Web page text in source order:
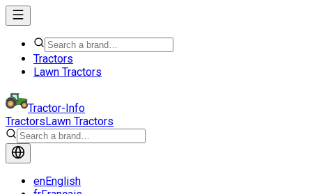
Tractors
Lawn Tractors
Tractor-Info
TractorsLawn Tractors
enEnglish